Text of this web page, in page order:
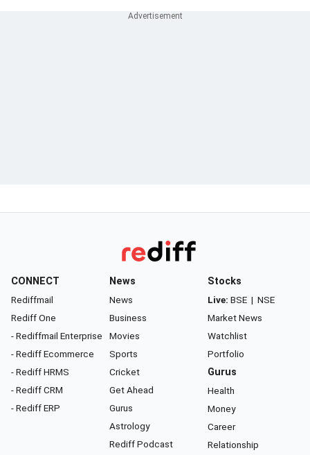
CONNECT
Rediffmail
Rediff One
- Rediffmail Enterprise
- Rediff Ecommerce
- Rediff HRMS
- Rediff CRM
- Rediff ERP
News
News
Business
Movies
Sports
Cricket
Get Ahead
Gurus
Astrology
Rediff Podcast
Stocks
Live: BSE | NSE
Market News
Watchlist
Portfolio
Gurus
Health
Money
Career
Relationship